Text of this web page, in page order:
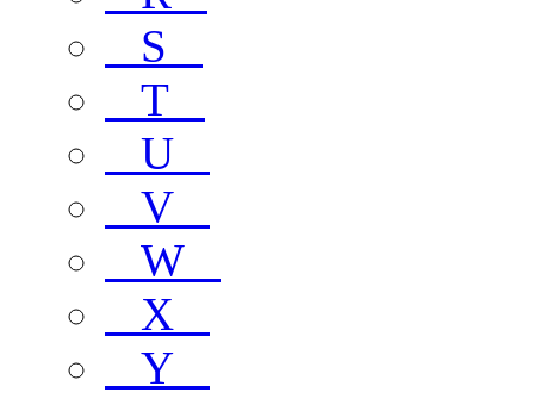
S
T
U
V
W
X
Y